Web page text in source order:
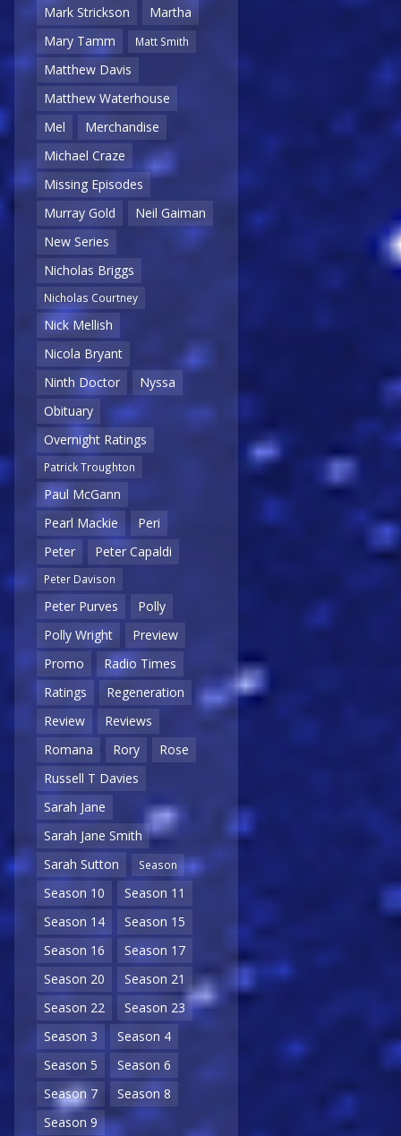
Mark Strickson
Martha
Mary Tamm
Matt Smith
Matthew Davis
Matthew Waterhouse
Mel
Merchandise
Michael Craze
Missing Episodes
Murray Gold
Neil Gaiman
New Series
Nicholas Briggs
Nicholas Courtney
Nick Mellish
Nicola Bryant
Ninth Doctor
Nyssa
Obituary
Overnight Ratings
Patrick Troughton
Paul McGann
Pearl Mackie
Peri
Peter
Peter Capaldi
Peter Davison
Peter Purves
Polly
Polly Wright
Preview
Promo
Radio Times
Ratings
Regeneration
Review
Reviews
Romana
Rory
Rose
Russell T Davies
Sarah Jane
Sarah Jane Smith
Sarah Sutton
Season
Season 10
Season 11
Season 14
Season 15
Season 16
Season 17
Season 20
Season 21
Season 22
Season 23
Season 3
Season 4
Season 5
Season 6
Season 7
Season 8
Season 9